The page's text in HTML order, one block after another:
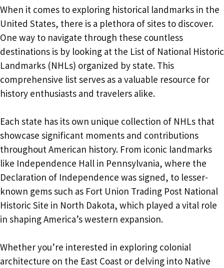
When it comes to exploring historical landmarks in the
United States, there is a plethora of sites to discover.
One way to navigate through these countless
destinations is by looking at the List of National Historic
Landmarks (NHLs) organized by state. This
comprehensive list serves as a valuable resource for
history enthusiasts and travelers alike.
Each state has its own unique collection of NHLs that
showcase significant moments and contributions
throughout American history. From iconic landmarks
like Independence Hall in Pennsylvania, where the
Declaration of Independence was signed, to lesser-
known gems such as Fort Union Trading Post National
Historic Site in North Dakota, which played a vital role
in shaping America’s western expansion.
Whether you’re interested in exploring colonial
architecture on the East Coast or delving into Native